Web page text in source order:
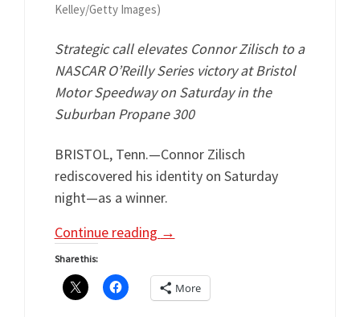
Kelley/Getty Images)
Strategic call elevates Connor Zilisch to a
NASCAR O’Reilly Series victory at Bristol
Motor Speedway on Saturday in the
Suburban Propane 300
BRISTOL, Tenn.—Connor Zilisch
rediscovered his identity on Saturday
night—as a winner.
Continue reading →
Share this:
More